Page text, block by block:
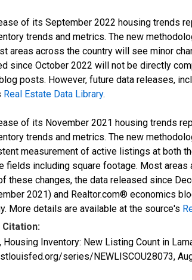
of its September 2022 housing trends
trends and metrics. The new
areas across the country will see minor
since October 2022 will not be directly
posts. However, future data releases,
Real Estate Data Library.
of its November 2021 housing trends
trends and metrics. The new
measurement of active listings at both
fields including square footage. Most
these changes, the data released since
2021) and Realtor.com® economics
More details are available at the source's
Housing Inventory: New Listing Count in
series/NEWLISCOU28073,